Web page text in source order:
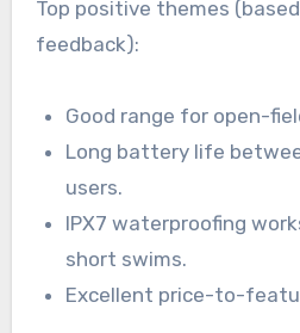
Top positive themes
feedback):
Good range for open-
Long battery life
users.
IPX7 waterproofing
short swims.
Excellent price-to-